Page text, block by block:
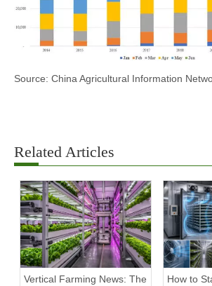
Source: China Agricultural Information
Related Articles
Vertical Farming News: The
How to